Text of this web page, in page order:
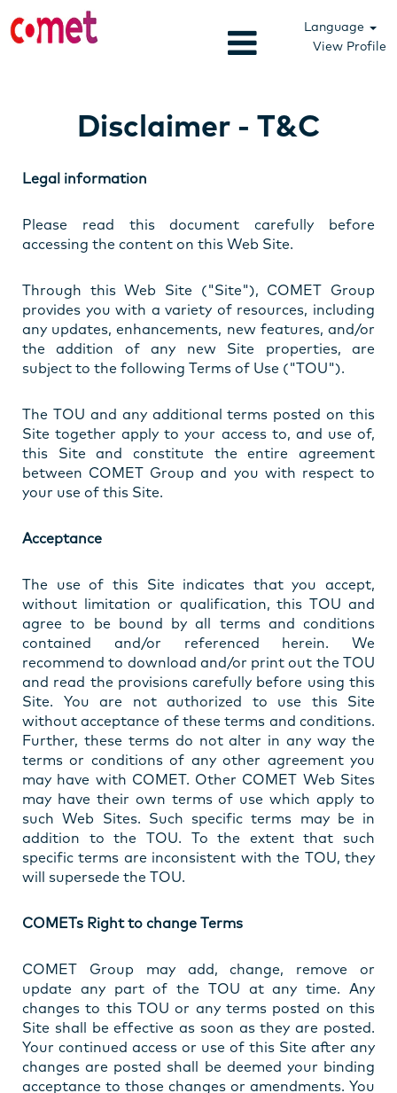
Language
View Profile
Disclaimer - T&C
Legal information
Please read this document carefully before
accessing the content on this Web Site.
Through this Web Site ("Site"), COMET Group
provides you with a variety of resources, including
any updates, enhancements, new features, and/or
the addition of any new Site properties, are
subject to the following Terms of Use ("TOU").
The TOU and any additional terms posted on this
Site together apply to your access to, and use of,
this Site and constitute the entire agreement
between COMET Group and you with respect to
your use of this Site.
Acceptance
The use of this Site indicates that you accept,
without limitation or qualification, this TOU and
agree to be bound by all terms and conditions
contained and/or referenced herein. We
recommend to download and/or print out the TOU
and read the provisions carefully before using this
Site. You are not authorized to use this Site
without acceptance of these terms and conditions.
Further, these terms do not alter in any way the
terms or conditions of any other agreement you
may have with COMET. Other COMET Web Sites
may have their own terms of use which apply to
such Web Sites. Such specific terms may be in
addition to the TOU. To the extent that such
specific terms are inconsistent with the TOU, they
will supersede the TOU.
COMETs Right to change Terms
COMET Group may add, change, remove or
update any part of the TOU at any time. Any
changes to this TOU or any terms posted on this
Site shall be effective as soon as they are posted.
Your continued access or use of this Site after any
changes are posted shall be deemed your binding
acceptance to those changes or amendments. You